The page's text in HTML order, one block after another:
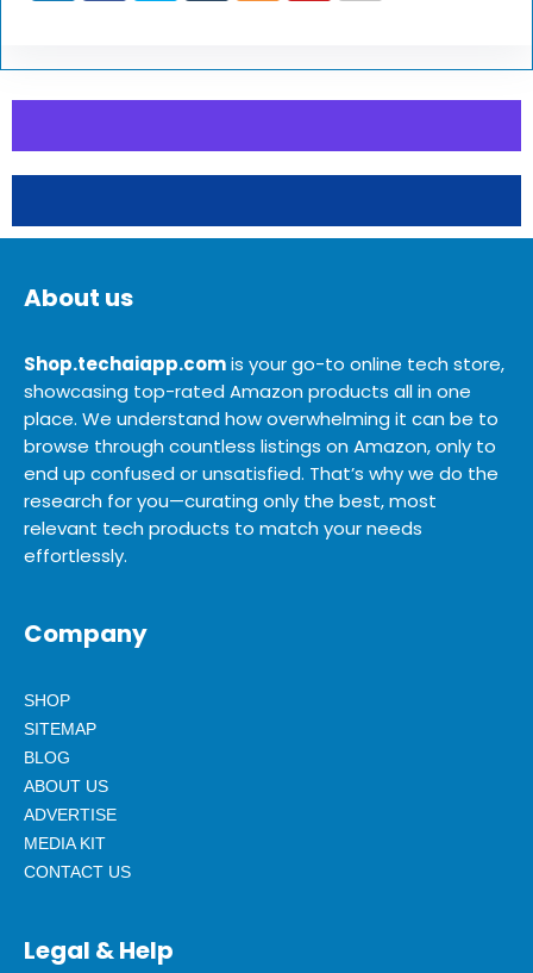
About us
Shop.techaiapp.comis your go-to online tech store,
showcasing top-rated Amazon products all in one
place. We understand how overwhelming it can be to
browse through countless listings on Amazon, only to
end up confused or unsatisfied. That’s why we do the
research for you—curating only the best, most
relevant tech products to match your needs
effortlessly.
Company
SHOP
SITEMAP
BLOG
ABOUT US
ADVERTISE
MEDIA KIT
CONTACT US
Legal & Help